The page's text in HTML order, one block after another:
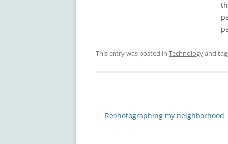
This entry was posted in Technologyand
Post
← Rephotographing my neighborhood